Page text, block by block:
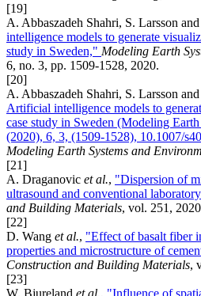
[19]
A. Abbaszadeh Shahri, S. Larsson
intelligence models to generate
study in Sweden," Modeling Earth
6, no. 3, pp. 1509-1528, 2020.
[20]
A. Abbaszadeh Shahri, S. Larsson
Artificial intelligence models to
case study in Sweden (Modeling
(2020), 6, 3, (1509-1528), 10.1007/
Modeling Earth Systems and
[21]
A. Draganovic et al., "Dispersion of
ultrasound and conventional
and Building Materials, vol. 251,
[22]
D. Wang et al., "Effect of basalt fiber
properties and microstructure of
Construction and Building Materials,
[23]